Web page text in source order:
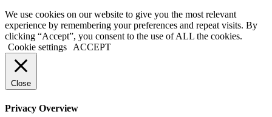
We use cookies on our website to give you the most relevant
experience by remembering your preferences and repeat visits. By
clicking “Accept”, you consent to the use of ALL the cookies.
Cookie settings ACCEPT
Close
Privacy Overview